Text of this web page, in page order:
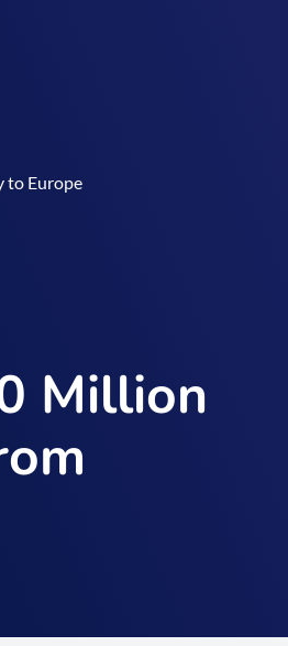
to Europe
Million